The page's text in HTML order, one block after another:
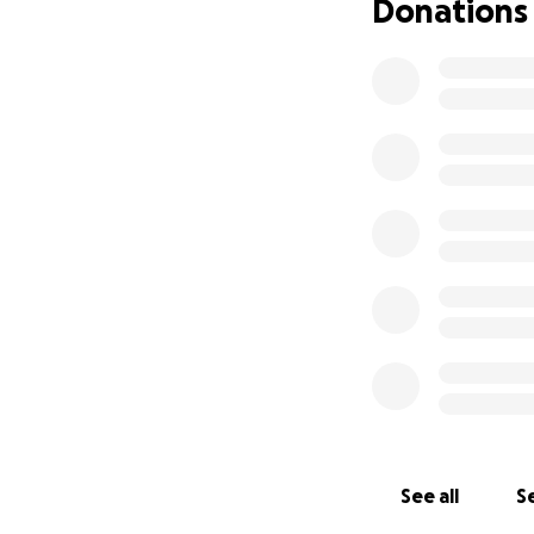
Donations
See all